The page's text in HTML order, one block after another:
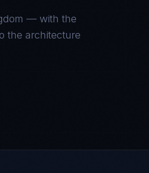
— with the
the architecture